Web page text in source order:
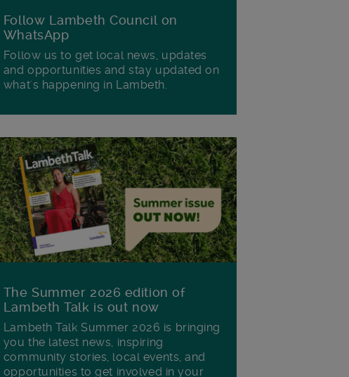
Follow Lambeth Council on
WhatsApp
Follow us to get local news, updates
and opportunities and stay updated on
what's happening in Lambeth.
The Summer 2026 edition of
Lambeth Talk is out now
Lambeth Talk Summer 2026 is bringing
you the latest news, inspiring
community stories, local events, and
opportunities to get involved in your